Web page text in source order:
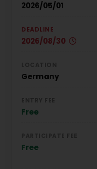
2026/05/01
DEADLINE
2026/08/30
Germany
Free
Free